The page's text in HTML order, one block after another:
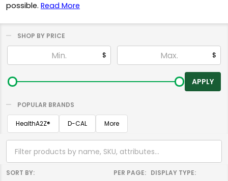
possible. Read More
By
SHOP BY PRICE
$ $
APPLY
POPULAR BRANDS
HealthA2Z®️ D-CAL More
SORT BY: PER PAGE: DISPLAY TYPE: